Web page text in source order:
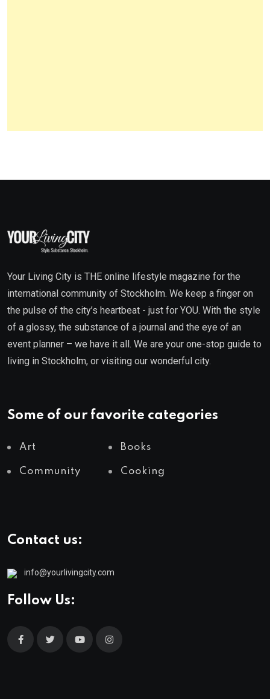
Your Living City is THE online lifestyle magazine for the
international community of Stockholm. We keep a finger on
the pulse of the city’s heartbeat - just for YOU. With the style
of a glossy, the substance of a journal and the eye of an
event planner – we have it all. We are your one-stop guide to
living in Stockholm, or visiting our wonderful city.
Some of our favorite categories
Art Books
Community Cooking
Contact us:
info@yourlivingcity.com
Follow Us: